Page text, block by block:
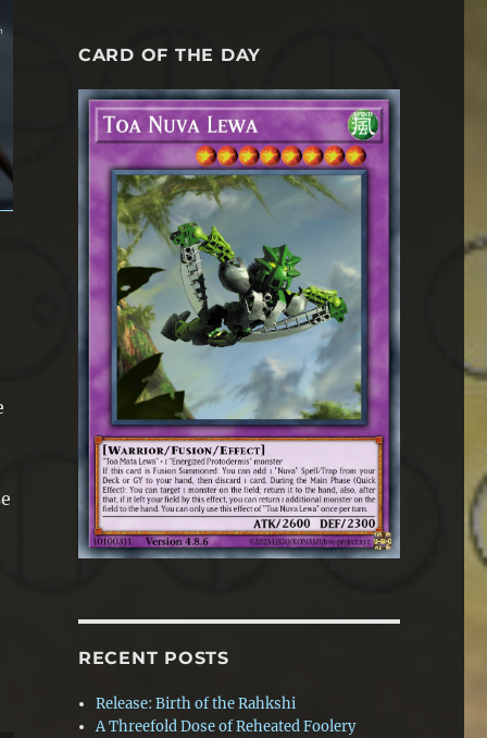
CARD OF THE DAY
RECENT POSTS
Release: Birth of the Rahkshi
A Threefold Dose of Reheated Foolery